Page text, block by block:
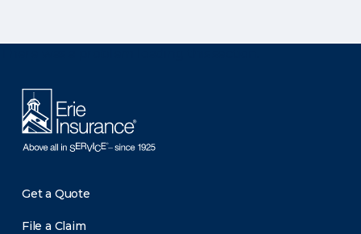
Get a Quote
File a Claim